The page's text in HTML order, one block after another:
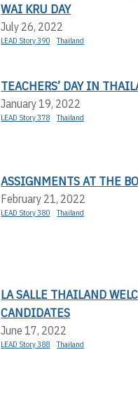
WAI KRU DAY
July 26, 2022
LEAD Story 390 Thailand
TEACHERS’ DAY IN
January 19, 2022
LEAD Story 378 Thailand
ASSIGNMENTS AT THE
February 21, 2022
LEAD Story 380 Thailand
LA SALLE THAILAND
CANDIDATES
June 17, 2022
LEAD Story 388 Thailand